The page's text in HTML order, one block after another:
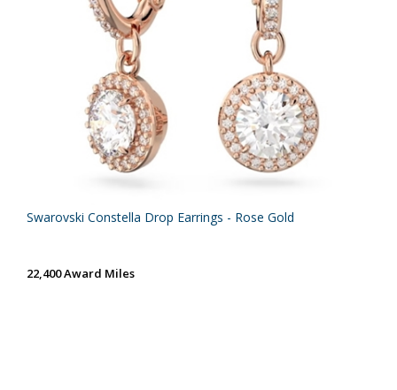
Swarovski Constella Drop Earrings - Rose Gold
22,400 Award Miles